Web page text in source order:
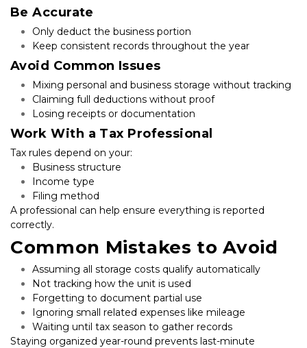
Be Accurate
Only deduct the business portion
Keep consistent records throughout the year
Avoid Common Issues
Mixing personal and business storage without tracking
Claiming full deductions without proof
Losing receipts or documentation
Work With a Tax Professional
Tax rules depend on your:
Business structure
Income type
Filing method
A professional can help ensure everything is reported
correctly.
Common Mistakes to Avoid
Assuming all storage costs qualify automatically
Not tracking how the unit is used
Forgetting to document partial use
Ignoring small related expenses like mileage
Waiting until tax season to gather records
Staying organized year-round prevents last-minute